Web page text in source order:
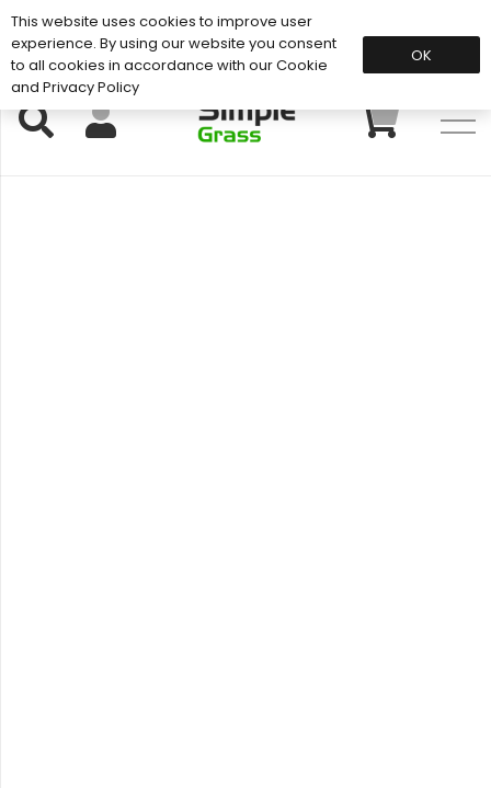
Support: 01883 672 101
This website uses cookies to improve user
experience. By using our website you consent
to all cookies in accordance with our Cookie
and Privacy Policy
OK